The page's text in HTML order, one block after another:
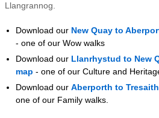
Llangrannog.
Download our New Quay to
- one of our Wow walks
Download our Llanrhystud to New
map - one of our Culture and
Download our Aberporth to
one of our Family walks.